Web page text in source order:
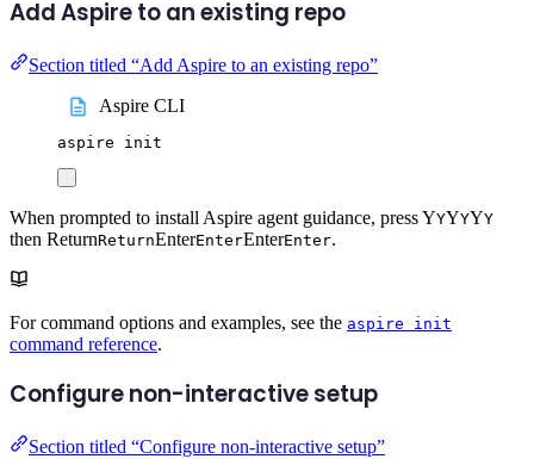
Add Aspire to an existing repo
Section titled “Add Aspire to an existing repo”
Aspire CLI
aspire init
When prompted to install Aspire agent guidance, pressYYYYYY
then ReturnReturnEnterEnterEnterEnter.
For command options and examples, see the aspire init
command reference.
Configure non-interactive setup
Section titled “Configure non-interactive setup”